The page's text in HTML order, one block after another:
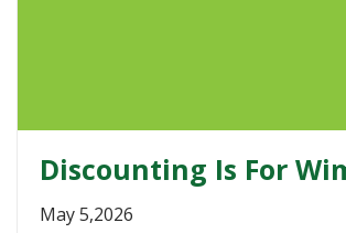
Discounting Is For
May 5,2026